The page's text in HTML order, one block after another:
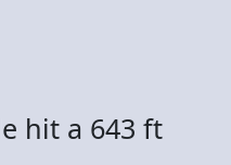
hit a 643 ft